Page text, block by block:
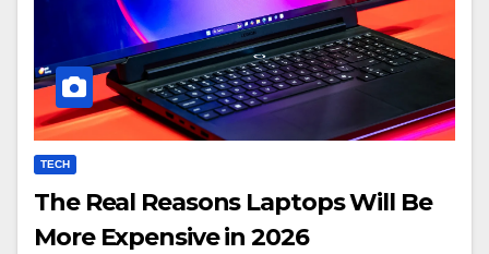
TECH
The Real Reasons Laptops Will Be
More Expensive in 2026